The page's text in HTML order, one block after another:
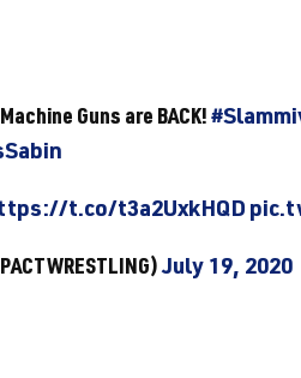
Guns are BACK!
t.co/t3a2UxkHQD
July 19, 2020